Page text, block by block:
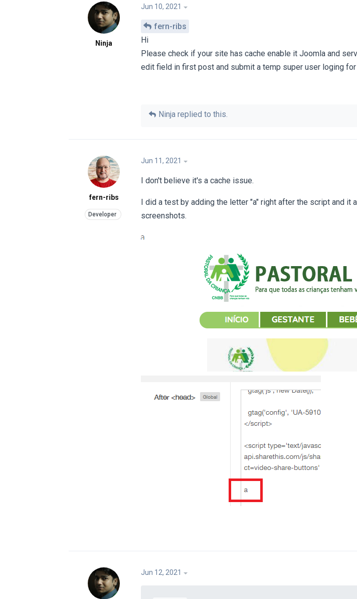
Ninja
Jun 10, 2021
fern-ribs
Hi
Please check if your site has cache enable it Joomla and
edit field in first post and submit a temp super user loging
Ninja replied to this.
fern-ribs
Jun 11, 2021
I don't believe it's a cache issue.
I did a test by adding the letter "a" right after the script and it
screenshots.
Jun 12, 2021